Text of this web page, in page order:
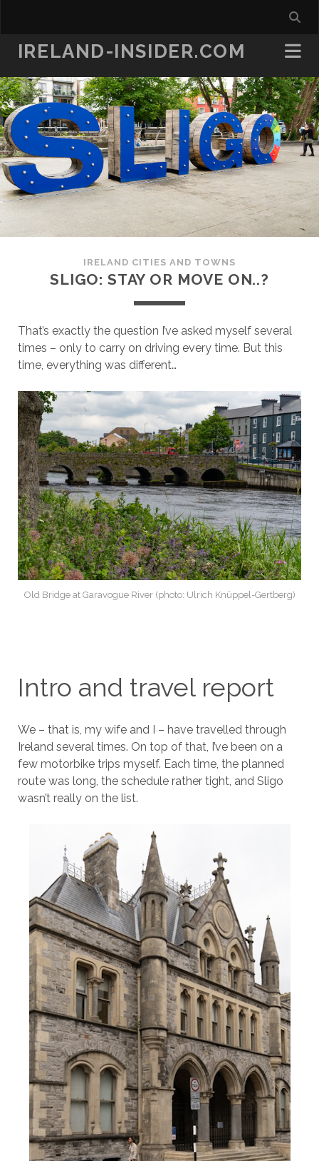
IRELAND-INSIDER.COM
IRELAND CITIES AND TOWNS
SLIGO: STAY OR MOVE ON..?
That’s exactly the question I’ve asked myself several
times – only to carry on driving every time. But this
time, everything was different…
Old Bridge at Garavogue River (photo: Ulrich Knüppel-Gertberg)
Intro and travel report
We – that is, my wife and I – have travelled through
Ireland several times. On top of that, I’ve been on a
few motorbike trips myself. Each time, the planned
route was long, the schedule rather tight, and Sligo
wasn’t really on the list.